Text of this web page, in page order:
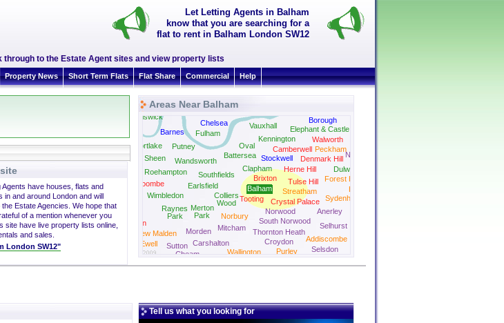
Let Letting Agents in Balham
know that you are searching for a
flat to rent in Balham London SW12
to the Estate Agent sites and view property lists
Property News Short Term Flats Flat Share Commercial Help
Agents have houses, flats and
in and around London and will
Estate Agencies. We hope that
of a mention whenever you
site have live property lists online,
and sales.
London SW12"
Areas Near Balham
Addiscombe
Anerley
Balham
Barnes
Battersea
Borough
Brixton
Camberwell
Carshalton
Cheam
Chelsea
Chiswick
Clapham
Colliers
Wood
Coombe
Croydon
Crystal Palace
Denmark Hill
Dulwich
Earlsfield
East Sheen
Elephant & Castle
Ewell
Forest Hill
Fulham
Herne Hill
Honor Oak Park
Kennington
Kingston
Merton
Park
Mitcham
Morden
Mortlake
New Cross
New Malden
Norbiton
Norbury
Norwood
Oval Peckham
Purley
Putney
Raynes
Park
Roehampton
Selhurst
Selsdon
South Norwood
Southfields
Stockwell
Streatham
Sutton
Sydenham
Thornton Heath
Tooting
Tulse Hill
Vauxhall
Wallington
Walworth
Wandsworth
Wimbledon
Tell us what you looking for